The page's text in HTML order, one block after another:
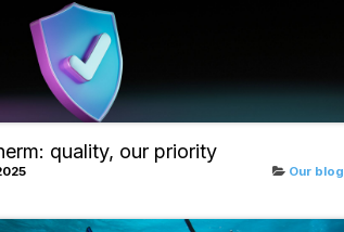
quality, our priority
Our blog